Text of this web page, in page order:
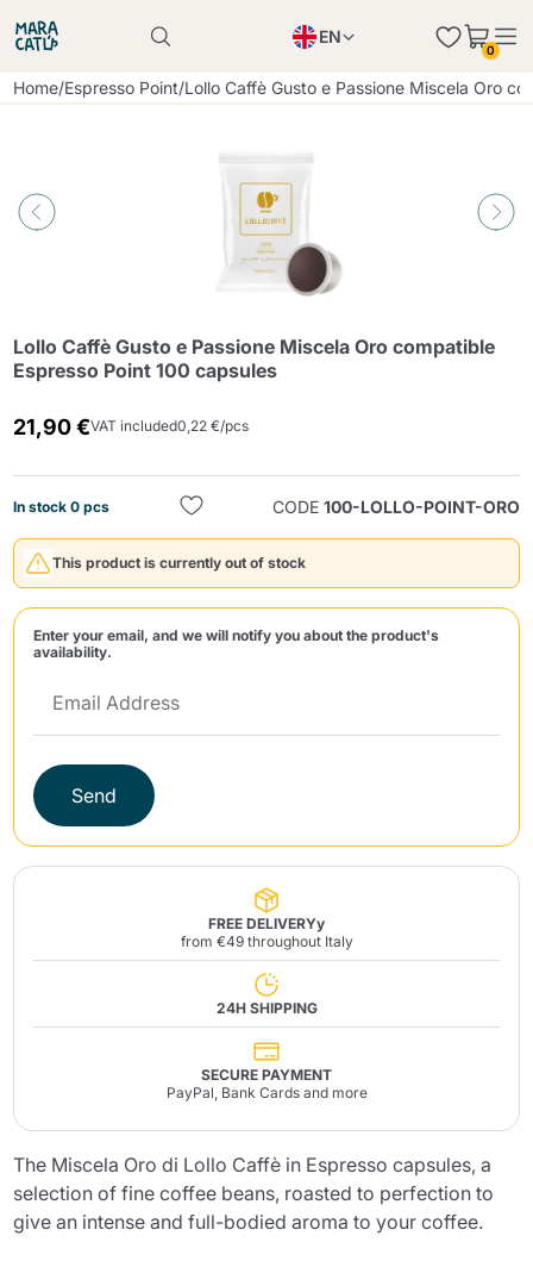
EN
PL
0
Home/Espresso Point/Lollo Caffè Gusto e Passione Miscela Oro
Lollo Caffè Gusto e Passione Miscela Oro compatible
Espresso Point 100 capsules
21,90 €VAT included0,22 €/pcs
In stock 0 pcs CODE 100-LOLLO-POINT-ORO
This product is currently out of stock
Enter your email, and we will notify you about the product's
availability.
Send
FREE DELIVERYy
from €49 throughout Italy
24H SHIPPING
SECURE PAYMENT
PayPal, Bank Cards and more
The Miscela Oro di Lollo Caffè in Espresso capsules, a
selection of fine coffee beans, roasted to perfection to
give an intense and full-bodied aroma to your coffee.
Product successfully added to the cart
Product successfully added to the cart
Continue shopping
Continue shopping
Add minimum allowed quantity
Continue shopping